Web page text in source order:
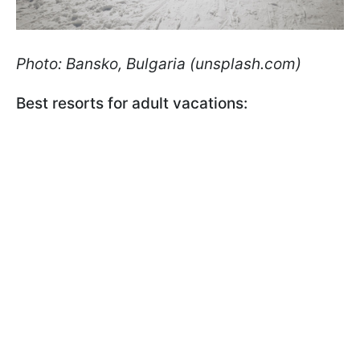
Photo: Bansko, Bulgaria (unsplash.com)
Best resorts for adult vacations: